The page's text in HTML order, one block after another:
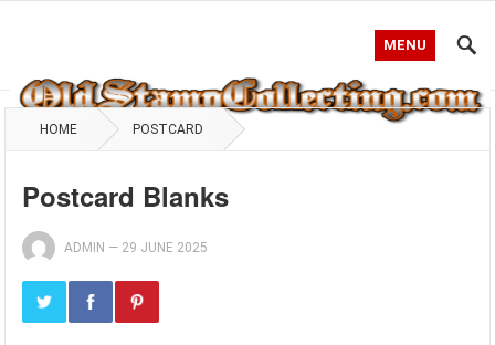
MENU
HOME POSTCARD
Postcard Blanks
ADMIN — 29 JUNE 2025